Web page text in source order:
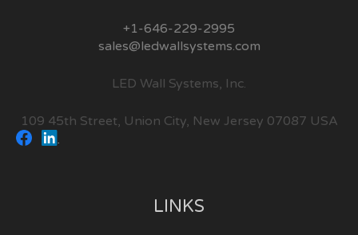
+1-646-229-2995
sales@ledwallsystems.com
LED Wall Systems, Inc.
109 45th Street, Union City, New Jersey 07087 USA
LINKS